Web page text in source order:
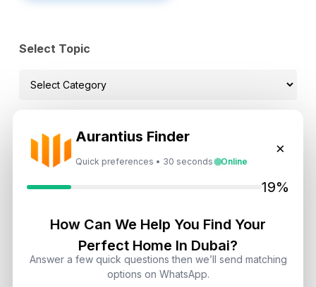
Aurantius Finder
Quick preferences • 30 seconds Online
×
19%
How Can We Help You Find Your
Perfect Home In Dubai?
Answer a few quick questions then we’ll send matching
options on WhatsApp.
Select Topic
Select
August 7, 2026
Trump Tower Dubai: Inside the $1B
Ultra-Luxury Skyscraper